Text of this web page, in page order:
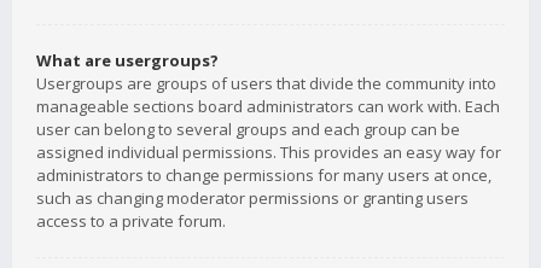
What are usergroups?
Usergroups are groups of users that divide the community into
manageable sections board administrators can work with. Each
user can belong to several groups and each group can be
assigned individual permissions. This provides an easy way for
administrators to change permissions for many users at once,
such as changing moderator permissions or granting users
access to a private forum.